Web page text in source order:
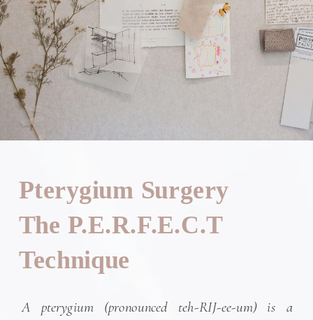
Pterygium Surgery
The P.E.R.F.E.C.T
Technique
A pterygium (pronounced teh-RIJ-ee-um) is a